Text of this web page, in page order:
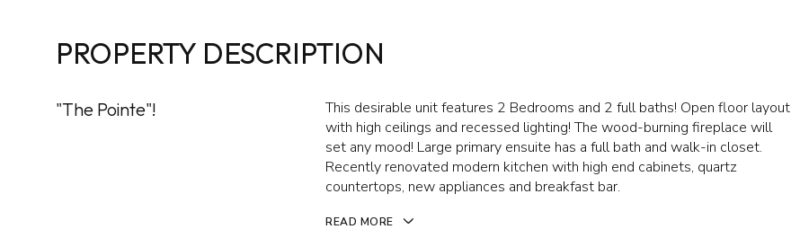
PROPERTY DESCRIPTION
"The Pointe"!
This desirable unit features 2 Bedrooms and 2 full baths! Open floor layout
with high ceilings and recessed lighting! The wood-burning fireplace will
set any mood! Large primary ensuite has a full bath and walk-in closet.
Recently renovated modern kitchen with high end cabinets, quartz
countertops, new appliances and breakfast bar.
READ MORE